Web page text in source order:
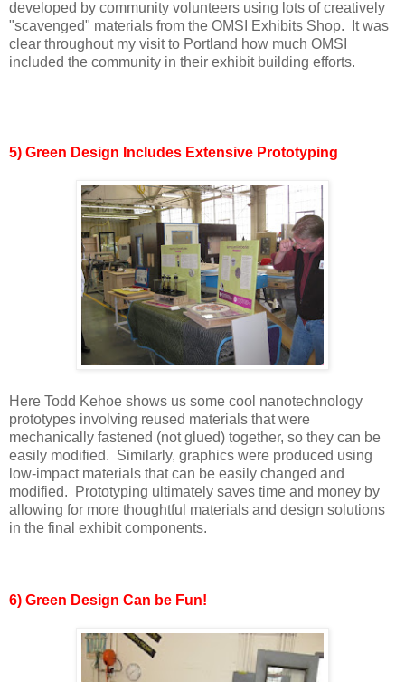
developed by community volunteers using lots of creatively
"scavenged" materials from the OMSI Exhibits Shop. It was
clear throughout my visit to Portland how much OMSI
included the community in their exhibit building efforts.
5) Green Design Includes Extensive Prototyping
Here Todd Kehoe shows us some cool nanotechnology
prototypes involving reused materials that were
mechanically fastened (not glued) together, so they can be
easily modified. Similarly, graphics were produced using
low-impact materials that can be easily changed and
modified. Prototyping ultimately saves time and money by
allowing for more thoughtful materials and design solutions
in the final exhibit components.
6) Green Design Can be Fun!